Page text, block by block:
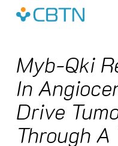
Skip
Myb-Qki
In
Drive
Through